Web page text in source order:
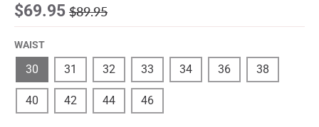
$69.95 $89.95
WAIST
30 31 32 33 34 36 38
40 42 44 46